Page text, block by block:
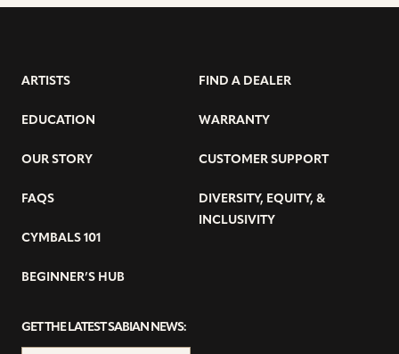
ARTISTS
EDUCATION
OUR STORY
FAQS
CYMBALS 101
BEGINNER’S HUB
FIND A DEALER
WARRANTY
CUSTOMER SUPPORT
DIVERSITY, EQUITY, &
INCLUSIVITY
GET THE LATEST SABIAN NEWS: